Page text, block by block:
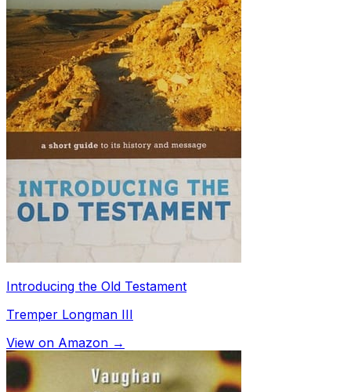
Introducing the Old Testament
Tremper Longman III
View on Amazon →